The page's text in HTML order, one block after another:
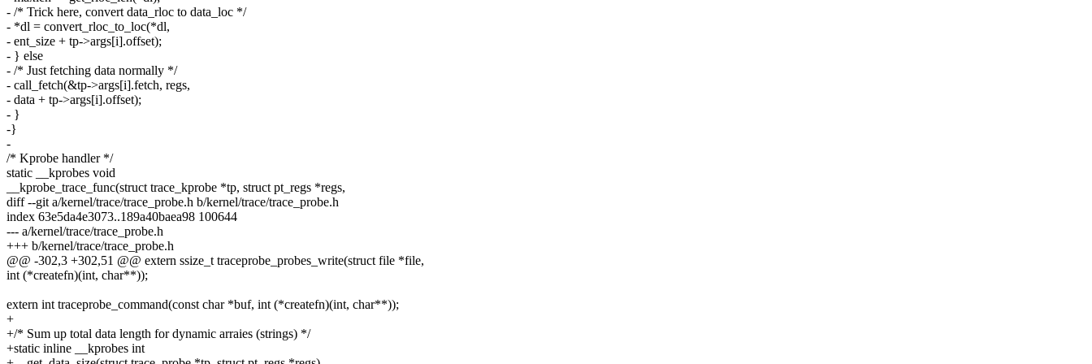
- /* Trick here, convert data_rloc to data_loc */
- *dl = convert_rloc_to_loc(*dl,
- ent_size + tp->args[i].offset);
- } else
- /* Just fetching data normally */
- call_fetch(&tp->args[i].fetch, regs,
- data + tp->args[i].offset);
- }
-}
-
/* Kprobe handler */
static __kprobes void
__kprobe_trace_func(struct trace_kprobe *tp, struct pt_regs *regs,
diff --git a/kernel/trace/trace_probe.h b/kernel/trace/trace_probe.h
index 63e5da4e3073..189a40baea98 100644
--- a/kernel/trace/trace_probe.h
+++ b/kernel/trace/trace_probe.h
@@ -302,3 +302,51 @@ extern ssize_t traceprobe_probes_write(struct file *file,
int (*createfn)(int, char**));
extern int traceprobe_command(const char *buf, int (*createfn)(int, char**));
+
+/* Sum up total data length for dynamic arraies (strings) */
+static inline __kprobes int